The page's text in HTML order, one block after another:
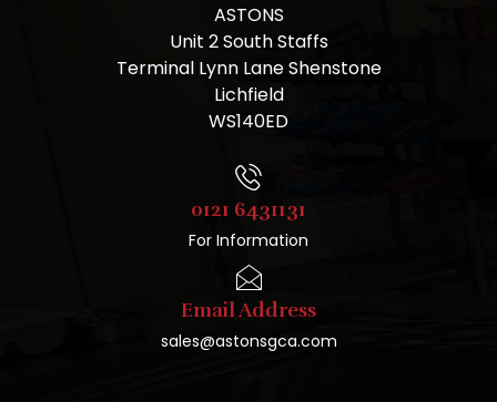
ASTONS
Unit 2 South Staffs
Terminal Lynn Lane Shenstone
Lichfield
WS140ED
0121 6431131
For Information
Email Address
sales@astonsgca.com